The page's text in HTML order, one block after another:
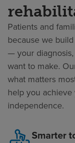
Patients and
because we
— your
want to make.
what matters
help you
independence.
Smarter